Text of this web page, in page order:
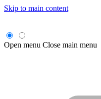
Skip to main content
Open menu Close main menu